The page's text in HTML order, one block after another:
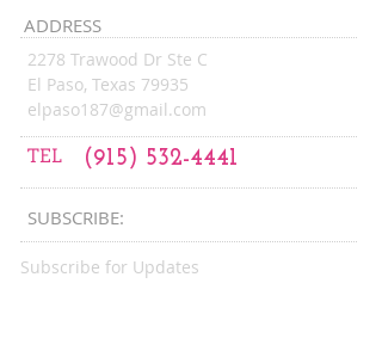
ADDRESS
2278 Trawood Dr Ste C
El Paso, Texas 79935
elpaso187@gmail.com
SUBSCRIBE:​​
TEL (915) 532-4441
Subscribe for Updates